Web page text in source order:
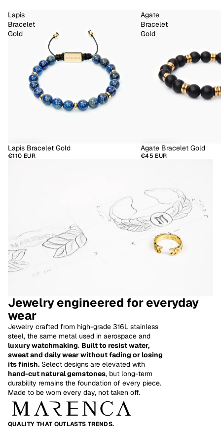
Lapis
Bracelet
Gold
Lapis Bracelet Gold
€110 EUR
Agate
Bracelet
Gold
Agate Bracelet Gold
€45 EUR
Jewelry engineered for everyday
wear
Jewelry crafted from high-grade 316L stainless
steel, the same metal used in aerospace and
luxury watchmaking. Built to resist water,
sweat and daily wear without fading or losing
its finish. Select designs are elevated with
hand-cut natural gemstones, but long-term
durability remains the foundation of every piece.
Made to be worn every day, not taken off.
QUALITY THAT OUTLASTS TRENDS.
Refund policy
Privacy policy
Terms of service
Shipping policy